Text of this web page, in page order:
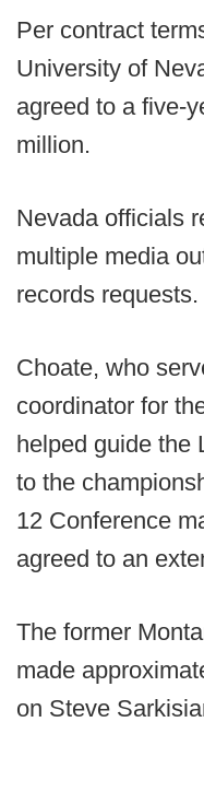
Per contract
University of
agreed to a five-
million.
Nevada officials
multiple media
records requests.
Choate, who
coordinator for
helped guide the
to the
12 Conference
agreed to an
The former
made
on Steve